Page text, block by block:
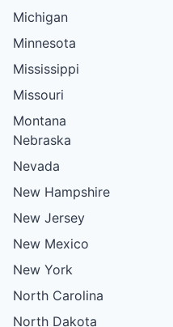
Michigan
Minnesota
Mississippi
Missouri
Montana
Nebraska
Nevada
New Hampshire
New Jersey
New Mexico
New York
North Carolina
North Dakota